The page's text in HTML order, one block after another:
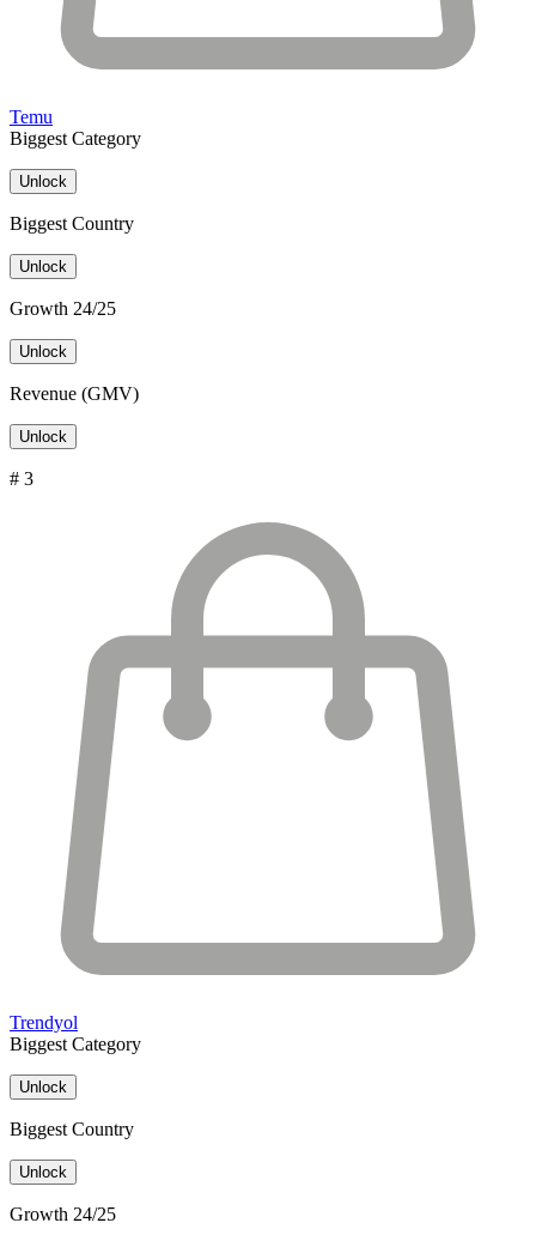
Temu
Biggest Category
Unlock
Biggest Country
Unlock
Growth 24/25
Unlock
Revenue (GMV)
Unlock
# 3
Trendyol
Biggest Category
Unlock
Biggest Country
Unlock
Growth 24/25